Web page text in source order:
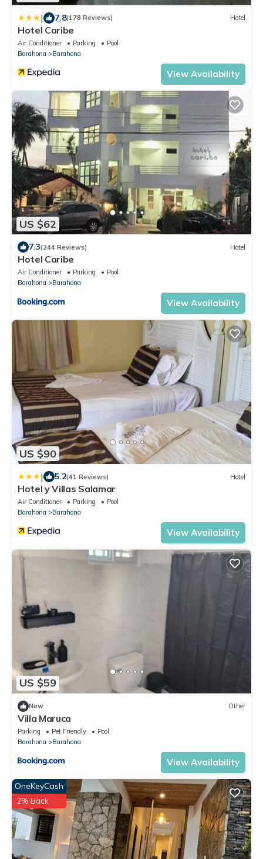
| 7.8(178 Reviews) Hotel
Hotel Caribe
Air Conditioner Parking
Pool
Barahona
Barahona
View Availability
US $62
7.3(244 Reviews) Hotel
Hotel Caribe
Air Conditioner Parking
Pool
Barahona
Barahona
View Availability
US $90
| 5.2(41 Reviews) Hotel
Hotel y Villas Salamar
Air Conditioner Parking
Pool
Barahona
Barahona
View Availability
US $59
New Other
Villa Maruca
Parking Pet Friendly
Pool
Barahona
Barahona
View Availability
OneKeyCash
2% Back